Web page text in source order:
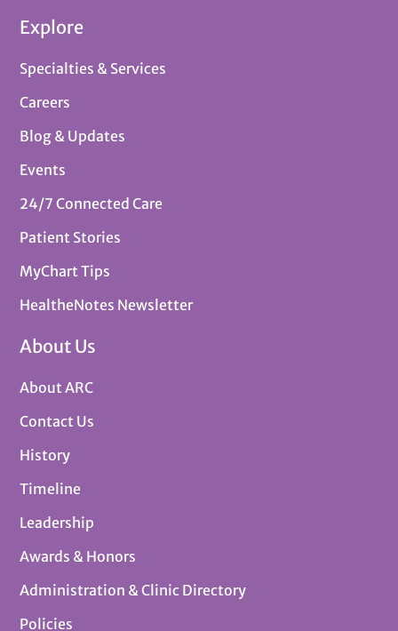
Explore
Specialties & Services
Careers
Blog & Updates
Events
24/7 Connected Care
Patient Stories
MyChart Tips
HealtheNotes Newsletter
About Us
About ARC
Contact Us
History
Timeline
Leadership
Awards & Honors
Administration & Clinic Directory
Policies